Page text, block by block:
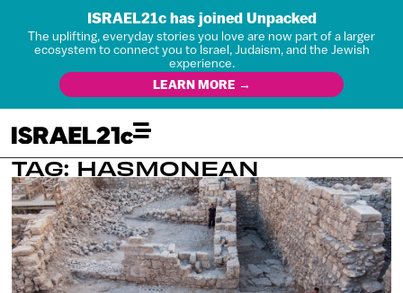
ISRAEL21c has joined Unpacked
The uplifting, everyday stories you love are now part of a larger
ecosystem to connect you to Israel, Judaism, and the Jewish
experience.
LEARN MORE →
TAG: HASMONEAN